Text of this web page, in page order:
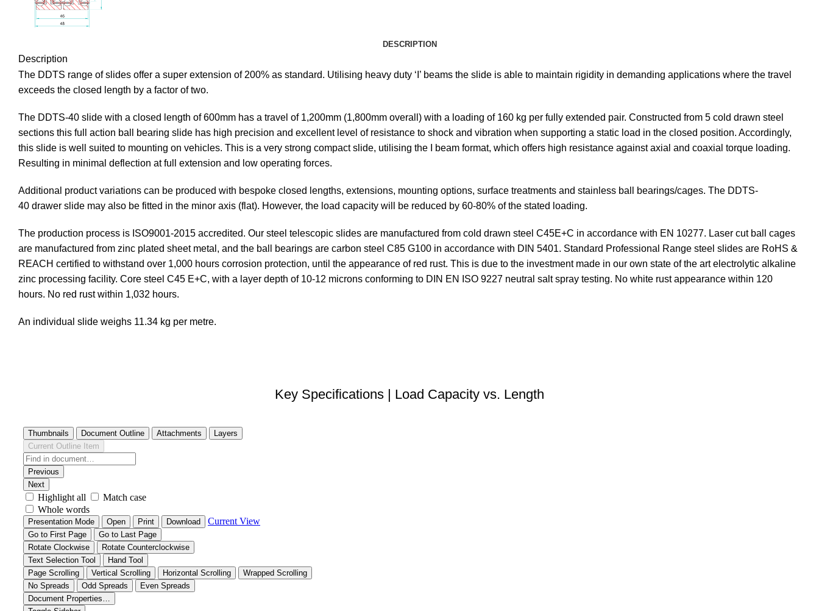
DESCRIPTION
Description
The DDTS range of slides offer a super extension of 200% as standard. Utilising heavy duty ‘I’ beams the slide is able to maintain rigidity in demanding applications where the travel
exceeds the closed length by a factor of two.
The DDTS-40 slide with a closed length of 600mm has a travel of 1,200mm (1,800mm overall) with a loading of 160 kg per fully extended pair. Constructed from 5 cold drawn steel
sections this full action ball bearing slide has high precision and excellent level of resistance to shock and vibration when supporting a static load in the closed position. Accordingly,
this slide is well suited to mounting on vehicles. This is a very strong compact slide, utilising the I beam format, which offers high resistance against axial and coaxial torque loading.
Resulting in minimal deflection at full extension and low operating forces.
Additional product variations can be produced with bespoke closed lengths, extensions, mounting options, surface treatments and stainless ball bearings/cages. The DDTS-
40 drawer slide may also be fitted in the minor axis (flat). However, the load capacity will be reduced by 60-80% of the stated loading.
The production process is ISO9001-2015 accredited. Our steel telescopic slides are manufactured from cold drawn steel C45E+C in accordance with EN 10277. Laser cut ball cages
are manufactured from zinc plated sheet metal, and the ball bearings are carbon steel C85 G100 in accordance with DIN 5401. Standard Professional Range steel slides are RoHS &
REACH certified to withstand over 1,000 hours corrosion protection, until the appearance of red rust. This is due to the investment made in our own state of the art electrolytic alkaline
zinc processing facility. Core steel C45 E+C, with a layer depth of 10-12 microns conforming to DIN EN ISO 9227 neutral salt spray testing. No white rust appearance within 120
hours. No red rust within 1,032 hours.
An individual slide weighs 11.34 kg per metre.
Key Specifications | Load Capacity vs. Length